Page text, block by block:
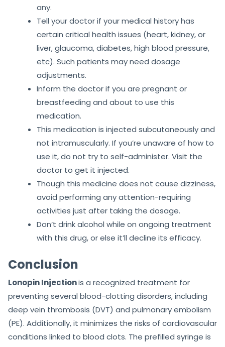
any.
Tell your doctor if your medical history has
certain critical health issues (heart, kidney, or
liver, glaucoma, diabetes, high blood pressure,
etc). Such patients may need dosage
adjustments.
Inform the doctor if you are pregnant or
breastfeeding and about to use this
medication.
This medication is injected subcutaneously and
not intramuscularly. If you’re unaware of how to
use it, do not try to self-administer. Visit the
doctor to get it injected.
Though this medicine does not cause dizziness,
avoid performing any attention-requiring
activities just after taking the dosage.
Don’t drink alcohol while on ongoing treatment
with this drug, or else it’ll decline its efficacy.
Conclusion
Lonopin Injectionis a recognized treatment for
preventing several blood-clotting disorders, including
deep vein thrombosis (DVT) and pulmonary embolism
(PE). Additionally, it minimizes the risks of cardiovascular
conditions linked to blood clots. The prefilled syringe is